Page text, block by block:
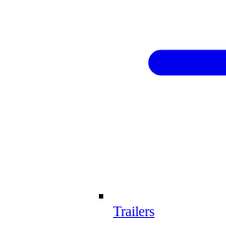
Trailers